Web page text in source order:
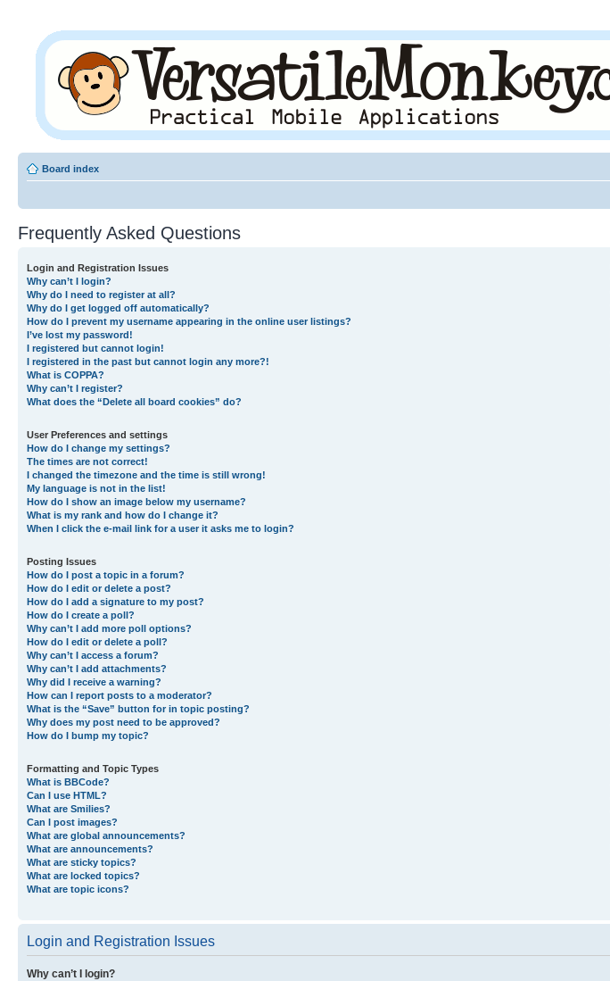
Board index
Frequently Asked Questions
Login and Registration Issues
Why can’t I login?
Why do I need to register at all?
Why do I get logged off automatically?
How do I prevent my username appearing in the online user listings?
I’ve lost my password!
I registered but cannot login!
I registered in the past but cannot login any more?!
What is COPPA?
Why can’t I register?
What does the “Delete all board cookies” do?
User Preferences and settings
How do I change my settings?
The times are not correct!
I changed the timezone and the time is still wrong!
My language is not in the list!
How do I show an image below my username?
What is my rank and how do I change it?
When I click the e-mail link for a user it asks me to login?
Posting Issues
How do I post a topic in a forum?
How do I edit or delete a post?
How do I add a signature to my post?
How do I create a poll?
Why can’t I add more poll options?
How do I edit or delete a poll?
Why can’t I access a forum?
Why can’t I add attachments?
Why did I receive a warning?
How can I report posts to a moderator?
What is the “Save” button for in topic posting?
Why does my post need to be approved?
How do I bump my topic?
Formatting and Topic Types
What is BBCode?
Can I use HTML?
What are Smilies?
Can I post images?
What are global announcements?
What are announcements?
What are sticky topics?
What are locked topics?
What are topic icons?
Login and Registration Issues
Why can’t I login?